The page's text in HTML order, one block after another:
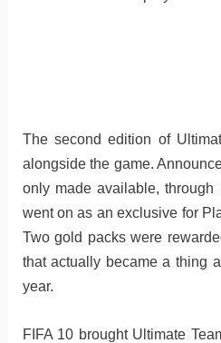
The second edition of
alongside the game.
only made available,
went on as an exclusive for
Two gold packs were
that actually became a thing
year.
FIFA 10 brought Ultimate